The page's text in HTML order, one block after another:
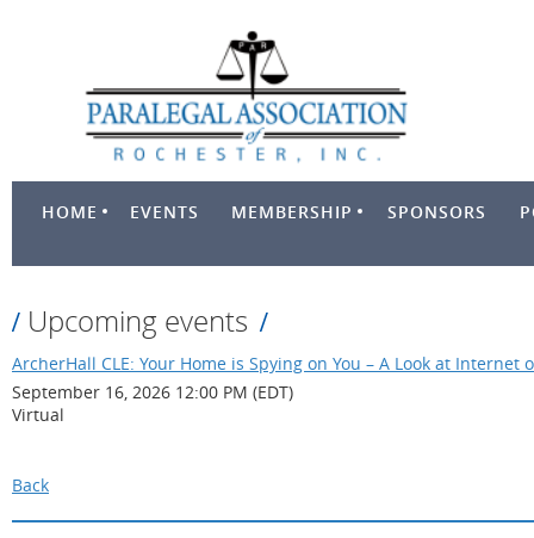
HOME EVENTS MEMBERSHIP SPONSORS
Upcoming events
ArcherHall CLE: Your Home is Spying on You – A Look at Internet
September 16, 2026 12:00 PM (EDT)
Virtual
Back